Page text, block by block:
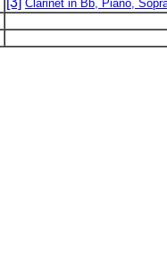
Clarinet in Bb, Piano,